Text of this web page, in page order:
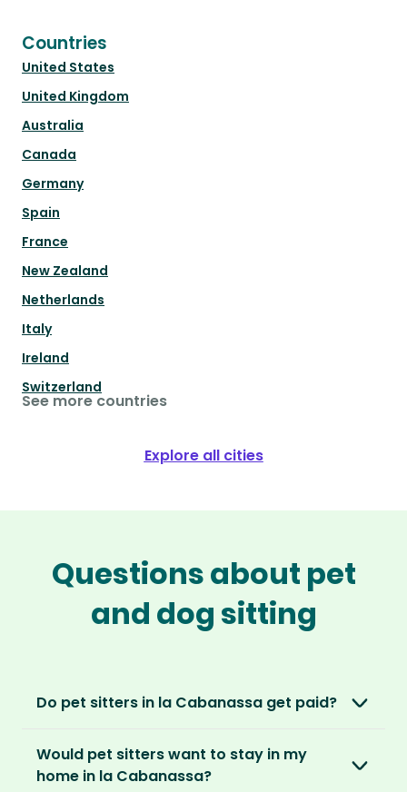
Countries
United States
United Kingdom
Australia
Canada
Germany
Spain
France
New Zealand
Netherlands
Italy
Ireland
Switzerland
See more countries
Explore all cities
Questions about pet
and dog sitting
Do pet sitters in la Cabanassa get paid?
love, not money. After paying an annual
membership, no money changes hands
Would pet sitters want to stay in my
home in la Cabanassa?